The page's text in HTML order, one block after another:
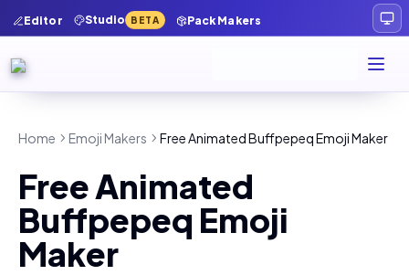
Editor Studio BETA Pack Makers
Home Emoji Makers Free Animated Buffpepeq Emoji Maker
Free Animated
Buffpepeq Emoji
Maker